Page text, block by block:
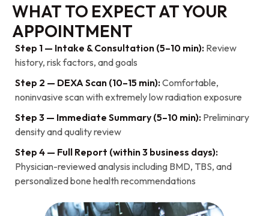
WHAT TO EXPECT AT YOUR
APPOINTMENT
Step 1 — Intake & Consultation (5–10 min): Review
history, risk factors, and goals
Step 2 — DEXA Scan (10–15 min):Comfortable,
noninvasive scan with extremely low radiation exposure
Step 3 — Immediate Summary (5–10 min): Preliminary
density and quality review
Step 4 — Full Report (within 3 business days):
Physician-reviewed analysis including BMD, TBS, and
personalized bone health recommendations